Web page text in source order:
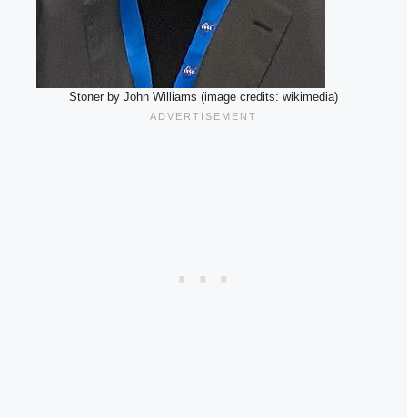
Stoner by John Williams (image credits: wikimedia)